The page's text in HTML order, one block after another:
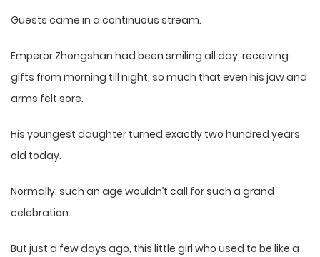
Guests came in a continuous stream.
Emperor Zhongshan had been smiling all day, receiving
gifts from morning till night, so much that even his jaw and
arms felt sore.
His youngest daughter turned exactly two hundred years
old today.
Normally, such an age wouldn’t call for such a grand
celebration.
But just a few days ago, this little girl who used to be like a